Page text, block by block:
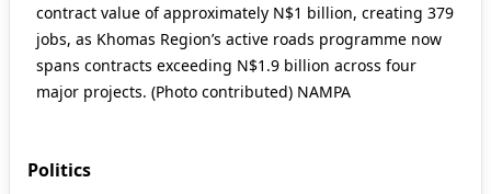
contract value of approximately N$1 billion, creating 379
jobs, as Khomas Region’s active roads programme now
spans contracts exceeding N$1.9 billion across four
major projects. (Photo contributed) NAMPA
Politics